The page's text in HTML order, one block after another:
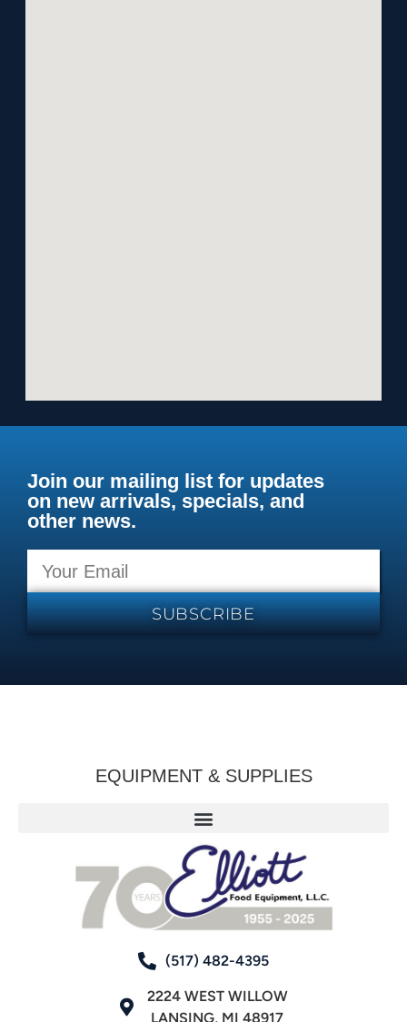
Join our mailing list for updates
on new arrivals, specials, and
other news.
SUBSCRIBE
EQUIPMENT & SUPPLIES
(517) 482-4395
2224 WEST WILLOW
LANSING, MI 48917